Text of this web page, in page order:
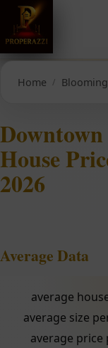
Home
House
2026
Average Data
average
average size
average price